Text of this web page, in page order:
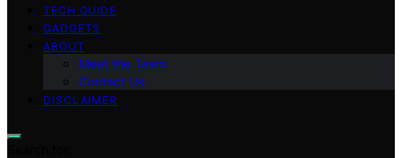
TECH GUIDE
GADGETS
ABOUT
Meet the Team
Contact Us
DISCLAIMER